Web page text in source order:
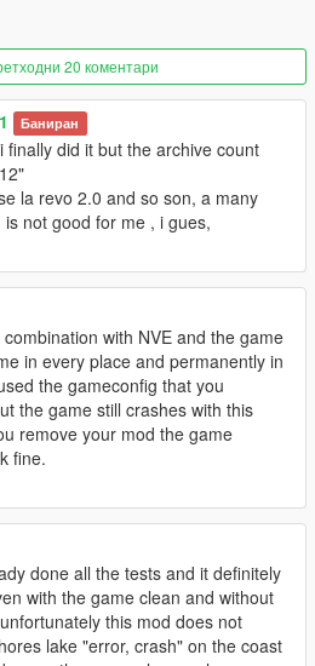
the Installing MSPP.oiv archive
same but drag Uninstalling
my
there.
were Rockstar's originally, all
with Alex106's Map Fixes
20 коментари
Баниран
i finally did it but the archive count
la revo 2.0 and so son, a many
not good for me , i gues,
with NVE and the game
in every place and permanently in
the gameconfig that you
the game still crashes with this
remove your mod the game
fine.
done all the tests and it definitely
with the game clean and without
this mod does not
lake "error, crash" on the coast